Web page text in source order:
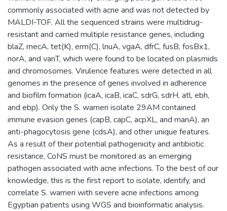
commonly associated with acne and was not detected by
MALDI-TOF. All the sequenced strains were multidrug-
resistant and carried multiple resistance genes, including
blaZ, mecA, tet(K), erm(C), lnuA, vgaA, dfrC, fusB, fosBx1,
norA, and vanT, which were found to be located on plasmids
and chromosomes. Virulence features were detected in all
genomes in the presence of genes involved in adherence
and biofilm formation (icaA, icaB, icaC, sdrG, sdrH, atl, ebh,
and ebp). Only the S. warneri isolate 29AM contained
immune evasion genes (capB, capC, acpXL, and manA), an
anti-phagocytosis gene (cdsA), and other unique features.
As a result of their potential pathogenicity and antibiotic
resistance, CoNS must be monitored as an emerging
pathogen associated with acne infections. To the best of our
knowledge, this is the first report to isolate, identify, and
correlate S. warneri with severe acne infections among
Egyptian patients using WGS and bioinformatic analysis.